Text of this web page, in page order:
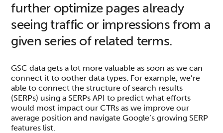
further optimize pages already
seeing traffic or impressions from a
given series of related terms.
GSC data gets a lot more valuable as soon as we can
connect it to oother data types. For example, we’re
able to connect the structure of search results
(SERPs) using a SERPs API to predict what efforts
would most impact our CTRs as we improve our
average position and navigate Google’s growing SERP
features list.